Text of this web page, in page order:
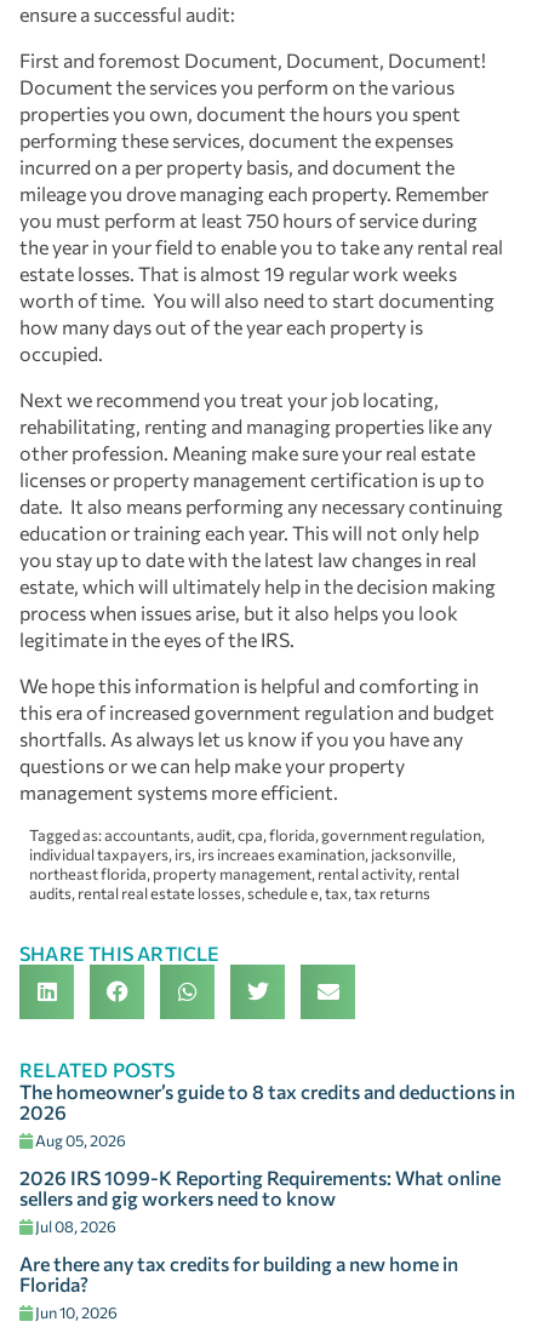
ensure a successful audit:
First and foremost Document, Document, Document!
Document the services you perform on the various
properties you own, document the hours you spent
performing these services, document the expenses
incurred on a per property basis, and document the
mileage you drove managing each property. Remember
you must perform at least 750 hours of service during
the year in your field to enable you to take any rental real
estate losses. That is almost 19 regular work weeks
worth of time. You will also need to start documenting
how many days out of the year each property is
occupied.
Next we recommend you treat your job locating,
rehabilitating, renting and managing properties like any
other profession. Meaning make sure your real estate
licenses or property management certification is up to
date. It also means performing any necessary continuing
education or training each year. This will not only help
you stay up to date with the latest law changes in real
estate, which will ultimately help in the decision making
process when issues arise, but it also helps you look
legitimate in the eyes of the IRS.
We hope this information is helpful and comforting in
this era of increased government regulation and budget
shortfalls. As always let us know if you you have any
questions or we can help make your property
management systems more efficient.
Tagged as:accountants,audit,cpa,florida,government regulation,
individual taxpayers, irs, irs increaes examination, jacksonville,
northeast florida, property management, rental activity, rental
audits, rental real estate losses,schedule e,tax,tax returns
SHARE THIS ARTICLE
RELATED POSTS
The homeowner’s guide to 8 tax credits and deductions in
2026
Aug 05, 2026
2026 IRS 1099-K Reporting Requirements: What online
sellers and gig workers need to know
Jul 08, 2026
Are there any tax credits for building a new home in
Florida?
Jun 10, 2026